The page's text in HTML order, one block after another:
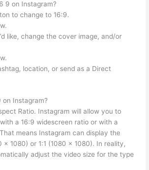
9 on Instagram?
to change to 16:9.
like, change the cover image, and/or
location, or send as a Direct
on Instagram?
Ratio. Instagram will allow you to
a 16:9 widescreen ratio or with a
means Instagram can display the
x 1080) or 1:1 (1080 x 1080). In reality,
adjust the video size for the type